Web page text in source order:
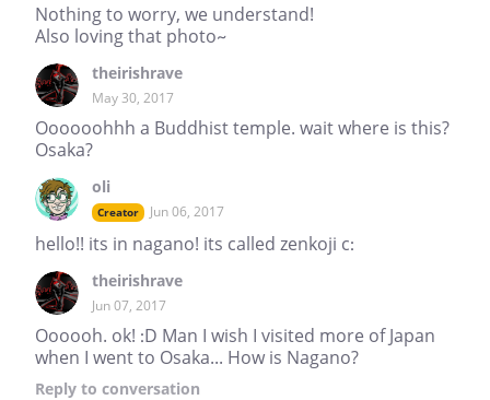
Nothing to worry, we understand!
Also loving that photo~
theirishrave
May 30, 2017
Oooooohhh a Buddhist temple. wait where is this?
Osaka?
oli
Creator Jun 06, 2017
hello!! its in nagano! its called zenkoji c:
theirishrave
Jun 07, 2017
Oooooh. ok! :D Man I wish I visited more of Japan
when I went to Osaka... How is Nagano?
Reply to conversation